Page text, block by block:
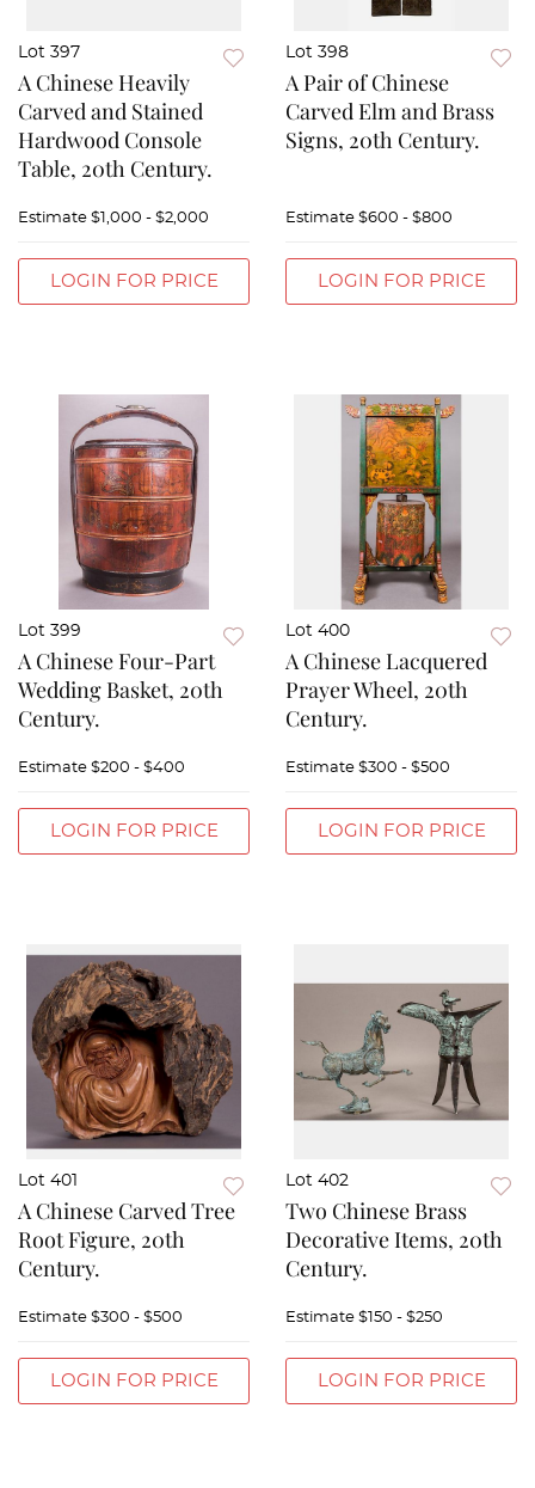
Lot 397
A Chinese Heavily
Carved and Stained
Hardwood Console
Table, 20th Century.
Estimate $1,000 - $2,000
LOGIN FOR PRICE
Lot 398
A Pair of Chinese
Carved Elm and Brass
Signs, 20th Century.
Estimate $600 - $800
LOGIN FOR PRICE
Lot 399
A Chinese Four-Part
Wedding Basket, 20th
Century.
Estimate $200 - $400
LOGIN FOR PRICE
Lot 400
A Chinese Lacquered
Prayer Wheel, 20th
Century.
Estimate $300 - $500
LOGIN FOR PRICE
Lot 401
A Chinese Carved Tree
Root Figure, 20th
Century.
Estimate $300 - $500
LOGIN FOR PRICE
Lot 402
Two Chinese Brass
Decorative Items, 20th
Century.
Estimate $150 - $250
LOGIN FOR PRICE